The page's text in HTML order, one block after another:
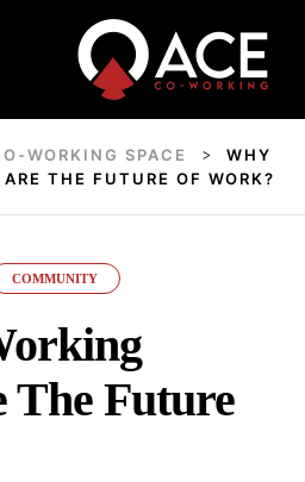
WORKING SPACE >
WHY
THE FUTURE OF WORK?
COMMUNITY
The Future